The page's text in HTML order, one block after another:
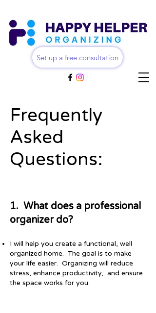
Set up a free consultation
Frequently
Asked
Questions:
1. What does a professional
organizer do?
I will help you create a functional, well
organized home. The goal is to make
your life easier. Organizing will reduce
stress, enhance productivity, and ensure
the space works for you.